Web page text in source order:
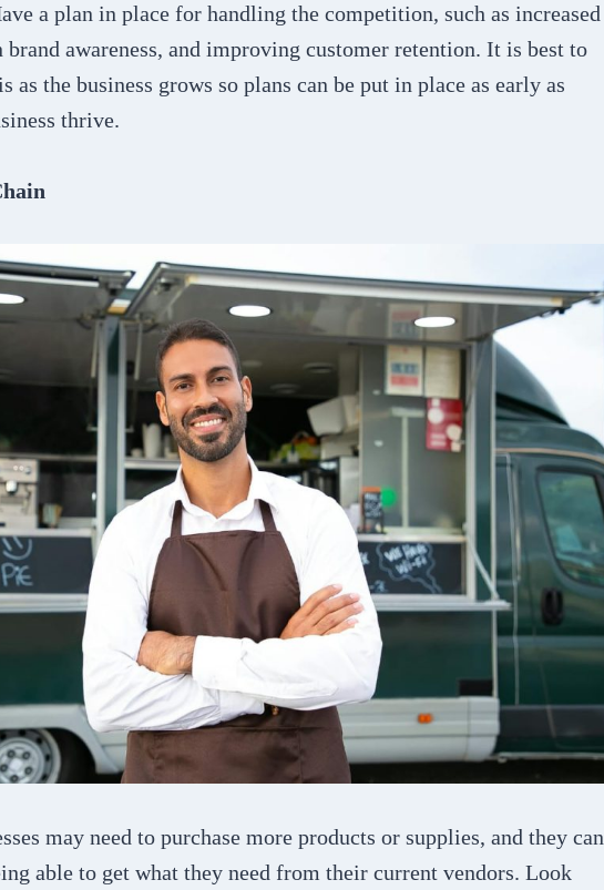
a plan in place for handling the competition, such as increased
awareness, and improving customer retention. It is best to
as the business grows so plans can be put in place as early as
thrive.
may need to purchase more products or supplies, and they can
able to get what they need from their current vendors. Look